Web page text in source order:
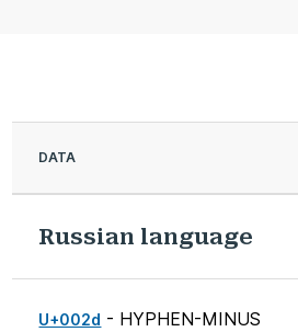
DATA
Russian language
U+002d - HYPHEN-MINUS